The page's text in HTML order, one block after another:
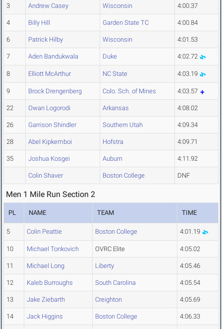
3 Andrew Casey Wisconsin 4:00.37
4 Billy Hill Garden State TC 4:00.84
6 Patrick Hilby Wisconsin 4:01.53
7 Aden Bandukwala Duke 4:02.72
8 Elliott McArthur NC State 4:03.19
9 Brock Drengenberg Colo. Sch. of Mines 4:03.57
22 Owan Logorodi Arkansas 4:08.02
26 Garrison Shindler Southern Utah 4:09.34
28 Abel Kipkemboi Hofstra 4:09.71
35 Joshua Kosgei Auburn 4:11.92
Colin Shaver Boston College DNF
Men 1 Mile Run Section 2
PL NAME TEAM TIME
5 Colin Peattie Boston College 4:01.19
10 Michael Tonkovich OVRC Elite 4:05.02
11 Michael Long Liberty 4:05.46
12 Kaleb Burroughs South Carolina 4:05.54
13 Jake Ziebarth Creighton 4:05.69
14 Jack Higgins Boston College 4:06.33